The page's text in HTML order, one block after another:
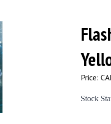
Price:
Stock